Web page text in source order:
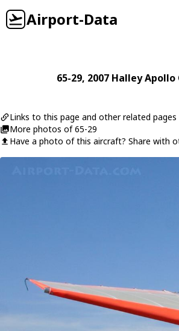
Airport-Data
65-29, 2007 HalleyApollo
Links to this page and other related pages
More photos of 65-29
Have a photo of this aircraft? Share with